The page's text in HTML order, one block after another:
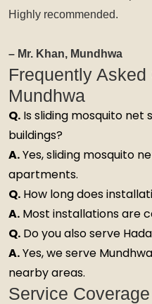
Highly recommended.
– Mr. Khan, Mundhwa
Frequently
Mundhwa
Q. Is sliding mosquito
buildings?
A.Yes, sliding mosquito
apartments.
Q. How long does
A. Most installations are
Q. Do you also serve
A.Yes, we serve
nearby areas.
Service